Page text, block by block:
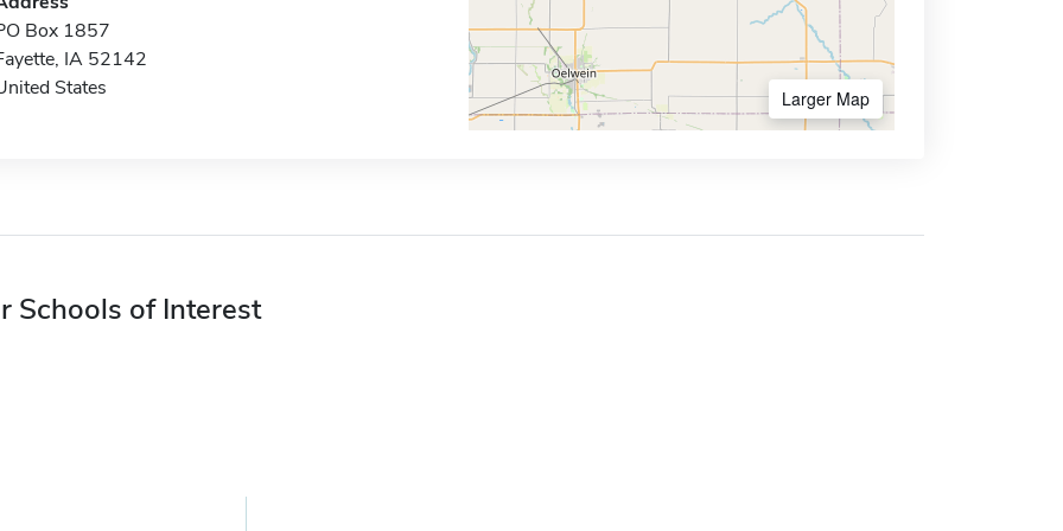
Box 1857
IA 52142
States
Larger Map
Schools of Interest